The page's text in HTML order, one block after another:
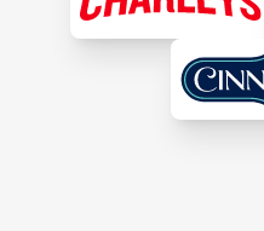
back.